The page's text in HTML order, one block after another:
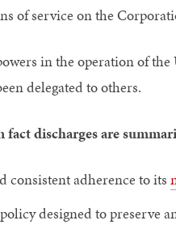
of service on the
in the operation of
delegated to others.
discharges are
consistent adherence to its
designed to preserve